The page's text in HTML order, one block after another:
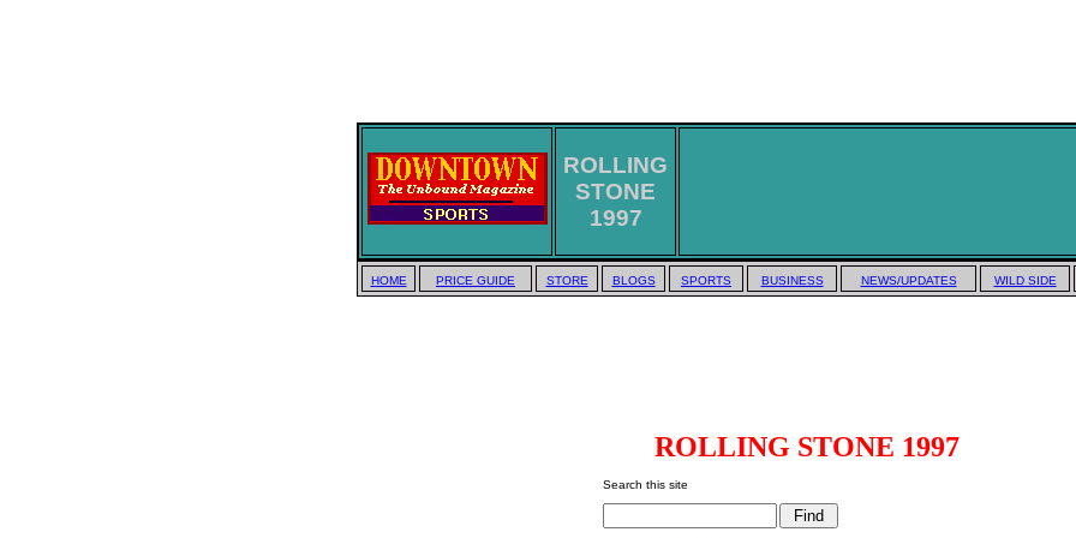
ROLLING
STONE
1997
HOME PRICE GUIDE STORE BLOGS SPORTS BUSINESS NEWS/UPDATES WILD SIDE
ROLLING STONE 1997
Search this site